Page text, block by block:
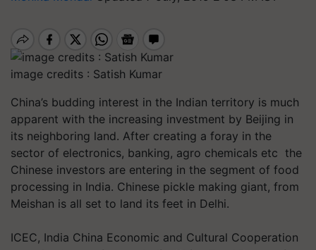
image credits : Satish Kumar
China’s budding interest in the Indian territory is much
apparent with the increasing investment by Beijing in
its neighboring land. After creating a foray in the
sector of electronics, banking, agro chemicals etc the
Chinese investors are entering in the segment of food
processing in India. Chinese pickle making giant, from
Meishan is all set to land its feet in Delhi.
ICEC, India China Economic and Cultural Cooperation